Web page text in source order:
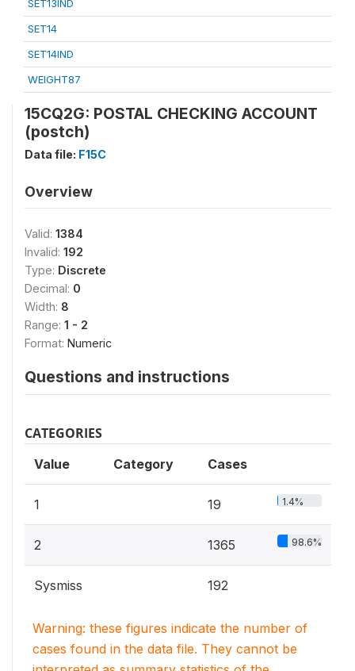
SET13IND
SET14
SET14IND
WEIGHT87
15CQ2G: POSTAL CHECKING ACCOUNT
(postch)
Data file: F15C
Overview
Valid: 1384
Invalid: 192
Type: Discrete
Decimal: 0
Width: 8
Range: 1 - 2
Format: Numeric
Questions and instructions
CATEGORIES
Value Category Cases
1 19 1.4%
2 1365 98.6%
Sysmiss 192
Warning: these figures indicate the number of
cases found in the data file. They cannot be